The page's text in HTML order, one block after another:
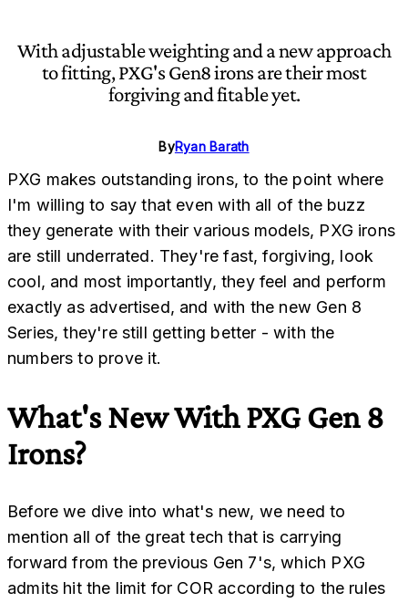
With adjustable weighting and a new approach
to fitting, PXG's Gen8 irons are their most
forgiving and fitable yet.
ByRyan Barath
PXG makes outstanding irons, to the point where
I'm willing to say that even with all of the buzz
they generate with their various models, PXG irons
are still underrated. They're fast, forgiving, look
cool, and most importantly, they feel and perform
exactly as advertised, and with the new Gen 8
Series, they're still getting better - with the
numbers to prove it.
What's New With PXG Gen 8
Irons?
Before we dive into what's new, we need to
mention all of the great tech that is carrying
forward from the previous Gen 7's, which PXG
admits hit the limit for COR according to the rules